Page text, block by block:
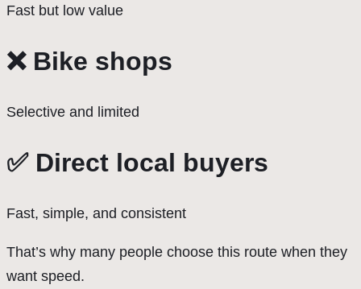
Fast but low value
❌ Bike shops
Selective and limited
✅ Direct local buyers
Fast, simple, and consistent
That’s why many people choose this route when they
want speed.